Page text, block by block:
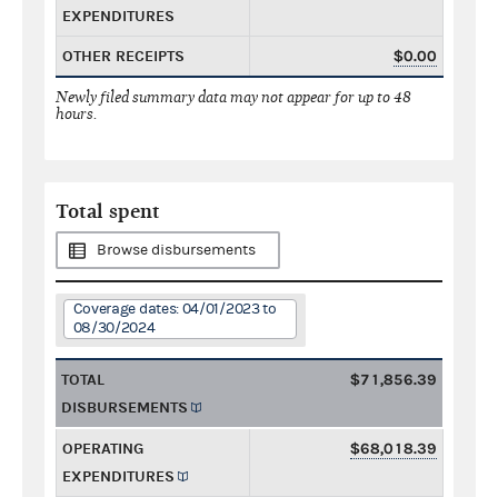
EXPENDITURES
OTHER RECEIPTS $0.00
Newly filed summary data may not appear for up to 48
hours.
Total spent
Browse disbursements
Coverage dates: 04/01/2023 to
08/30/2024
TOTAL
DISBURSEMENTS
$71,856.39
OPERATING
EXPENDITURES
$68,018.39